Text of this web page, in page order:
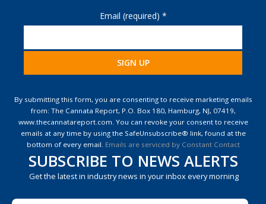
Email (required) *
Use.
Please
leave
this
field
blank.
By submitting this form, you are consenting to receive marketing emails
from: The Cannata Report, P.O. Box 180, Hamburg, NJ, 07419,
www.thecannatareport.com. You can revoke your consent to receive
emails at any time by using the SafeUnsubscribe® link, found at the
bottom of every email. Emails are serviced by Constant Contact
SUBSCRIBE TO NEWS ALERTS
Get the latest in industry news in your inbox every morning